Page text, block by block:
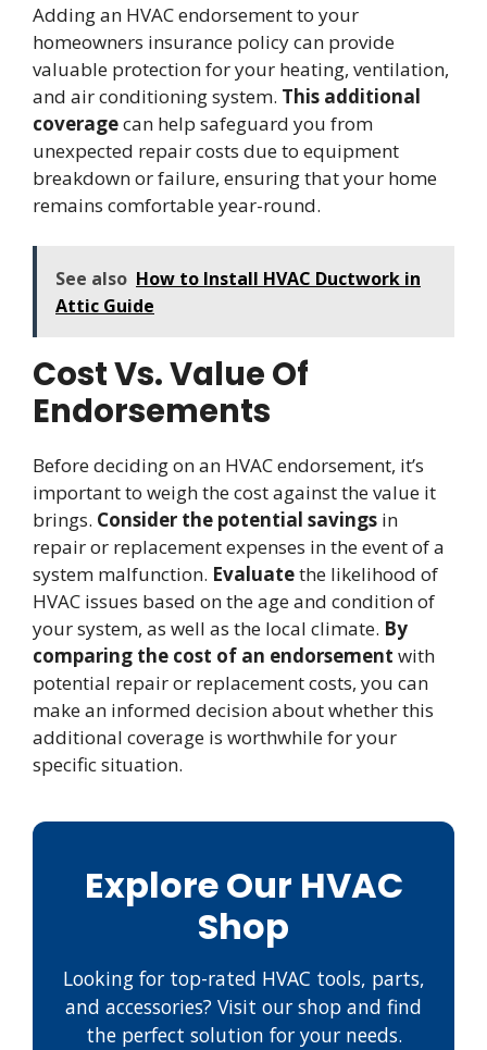
Adding an HVAC endorsement to your
homeowners insurance policy can provide
valuable protection for your heating, ventilation,
and air conditioning system. This additional
coveragecan help safeguard you from
unexpected repair costs due to equipment
breakdown or failure, ensuring that your home
remains comfortable year-round.
See also How to Install HVAC Ductwork in
Attic Guide
Cost Vs. Value Of
Endorsements
Before deciding on an HVAC endorsement, it’s
important to weigh the cost against the value it
brings. Consider the potential savings in
repair or replacement expenses in the event of a
system malfunction. Evaluatethe likelihood of
HVAC issues based on the age and condition of
your system, as well as the local climate. By
comparing the cost of an endorsement with
potential repair or replacement costs, you can
make an informed decision about whether this
additional coverage is worthwhile for your
specific situation.
Explore Our HVAC
Shop
Looking for top-rated HVAC tools, parts,
and accessories? Visit our shop and find
the perfect solution for your needs.